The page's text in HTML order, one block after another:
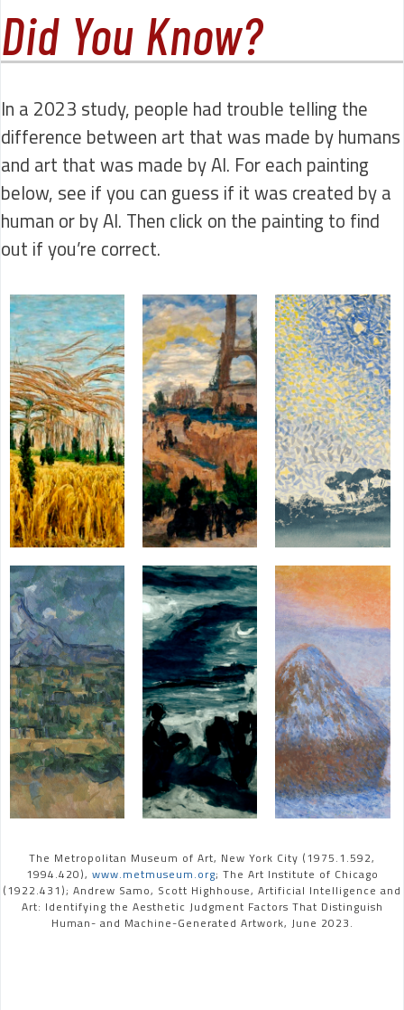
Did You Know?
In a 2023 study, people had trouble telling the
difference between art that was made by humans
and art that was made by AI. For each painting
below, see if you can guess if it was created by a
human or by AI. Then click on the painting to find
out if you’re correct.
AI AI
HUMANAI
The Metropolitan Museum of Art, New York City (1975.1.592,
1994.420), www.metmuseum.org; The Art Institute of Chicago
(1922.431); Andrew Samo, Scott Highhouse, Artificial Intelligence and
Art: Identifying the Aesthetic Judgment Factors That Distinguish
Human- and Machine-Generated Artwork, June 2023.